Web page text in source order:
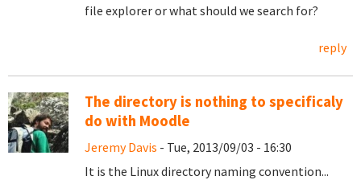
file explorer or what should we search for?
reply
The directory is nothing to specificaly
do with Moodle
Jeremy Davis - Tue, 2013/09/03 - 16:30
It is the Linux directory naming convention...